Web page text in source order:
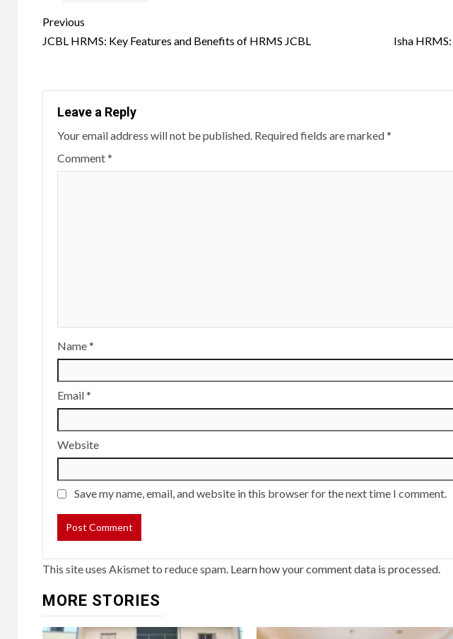
Post
navigation
Previous
JCBL HRMS: Key Features and Benefits of HRMS JCBL
Isha
Leave a Reply
Your email address will not be published. Required fields are marked*
Comment*
Name*
Email*
Website
Save my name, email, and website in this browser for the next time I comment.
This site uses Akismet to reduce spam. Learn how your comment data is processed.
MORE STORIES